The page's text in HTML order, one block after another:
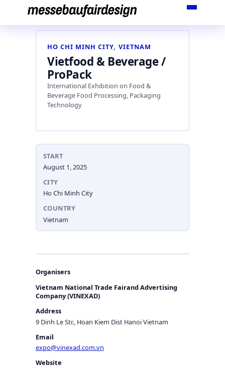
content
HO CHI MINH CITY, VIETNAM
Vietfood & Beverage /
ProPack
International Exhibition on Food &
Beverage Food Processing, Packaging
Technology
START
August 1, 2025
CITY
Ho Chi Minh City
COUNTRY
Vietnam
Organisers
Vietnam National Trade Fairand Advertising
Company (VINEXAD)
Address
9 Dinh Le Str., Hoan Kiem Dist Hanoi Vietnam
Email
expo@vinexad.com.vn
Website